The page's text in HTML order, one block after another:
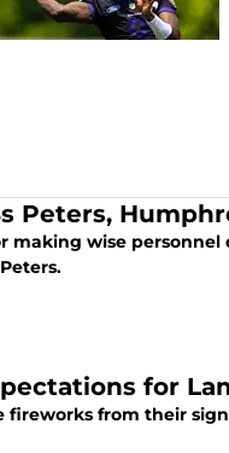
Peters,
making wise
for
fireworks from their